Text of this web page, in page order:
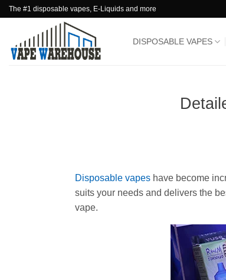
Skip
content
The #1 disposable vapes, E-Liquids and more
DISPOSABLE VAPES
Disposable vapes have become
suits your needs and delivers the
vape.